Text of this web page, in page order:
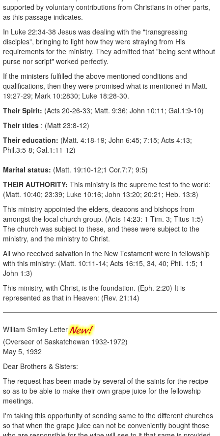
supported by voluntary contributions from Christians in other parts,
as this passage indicates.
In Luke 22:34-38 Jesus was dealing with the "transgressing
disciples", bringing to light how they were straying from His
requirements for the ministry. They admitted that "being sent without
purse nor script" worked perfectly.
If the ministers fulfilled the above mentioned conditions and
qualifications, then they were promised what is mentioned in Matt.
19:27-29; Mark 10:28­30; Luke 18:28-30.
Their Spirit: (Acts 20-26-33; Matt. 9:36; John 10:11; Gal.1:9-10)
Theirtitles : (Matt 23:8-12)
Their education: (Matt. 4:18-19; John 6:45; 7:15; Acts 4:13;
Phil.3:5-8; Gal.1:11-12)
Marital status: (Matt. 19:10-12;1 Cor.7:7; 9:5)
THEIR AUTHORITY: This ministry is the supreme test to the world:
(Matt. 10:40; 23:39; Luke 10:16; John 13:20; 20:21; Heb. 13:8)
This ministry appointed the elders, deacons and bishops from
amongst the local church group. (Acts 14:23: 1 Tim. 3; Titus 1:5)
The church was subject to these, and these were subject to the
ministry, and the ministry to Christ.
All who received salvation in the New Testament were in fellowship
with this ministry: (Matt. 10:11-14; Acts 16:15, 34, 40; Phil. 1:5; 1
John 1:3)
This ministry, with Christ, is the foundation. (Eph. 2:20) It is
represented as that in Heaven: (Rev. 21:14)
William Smiley Letter
(Overseer of Saskatchewan 1932-1972)
May 5, 1932
Dear Brothers & Sisters:
The request has been made by several of the saints for the recipe
so as to be able to make their own grape juice for the fellowship
meetings.
I'm taking this opportunity of sending same to the different churches
so that when the grape juice can not be conveniently bought those